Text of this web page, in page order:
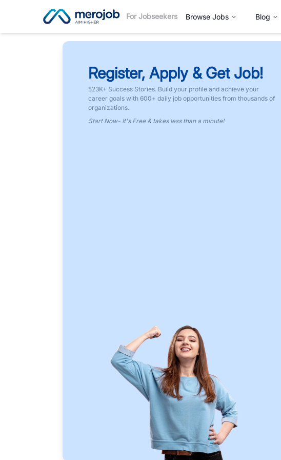
For Jobseekers Browse Jobs Blog
Register, Apply & Get Job!
523K+ Success Stories. Build your profile and achieve your
career goals with 600+ daily job opportunities from thousands of
organizations.
Start Now- It's Free & takes less than a minute!